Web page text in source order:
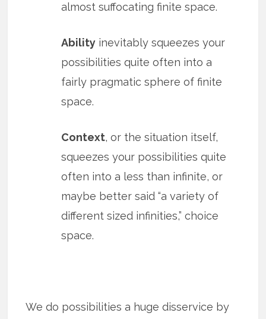
almost suffocating finite space.
Ability inevitably squeezes your
possibilities quite often into a
fairly pragmatic sphere of finite
space.
Context, or the situation itself,
squeezes your possibilities quite
often into a less than infinite, or
maybe better said “a variety of
different sized infinities,” choice
space.
We do possibilities a huge disservice by